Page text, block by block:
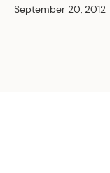
September 20, 2012